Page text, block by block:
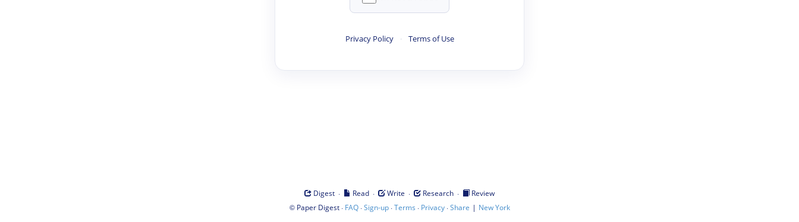
Privacy Policy · Terms of Use
Digest · Read · Write · Research ·
Review
© Paper Digest· FAQ·Sign-up·Terms · Privacy·Share | New York